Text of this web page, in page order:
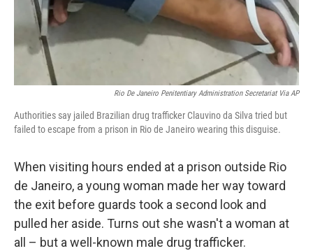
Rio De Janeiro Penitentiary Administration Secretariat Via AP
Authorities say jailed Brazilian drug trafficker Clauvino da Silva tried but
failed to escape from a prison in Rio de Janeiro wearing this disguise.
When visiting hours ended at a prison outside Rio
de Janeiro, a young woman made her way toward
the exit before guards took a second look and
pulled her aside. Turns out she wasn't a woman at
all – but a well-known male drug trafficker.